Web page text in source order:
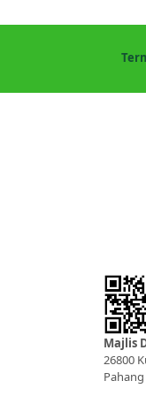
Majlis
26800